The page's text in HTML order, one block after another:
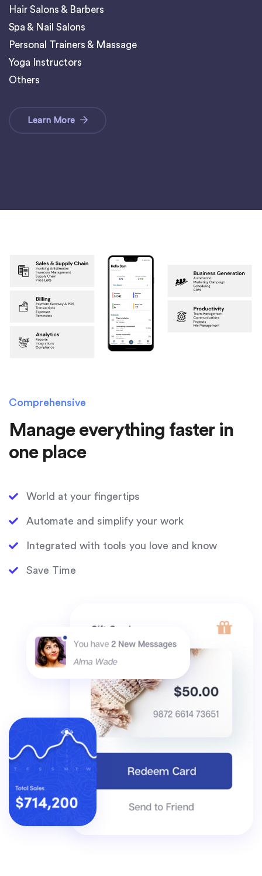
Hair Salons & Barbers
Spa & Nail Salons
Personal Trainers & Massage
Yoga Instructors
Others
Learn More
Comprehensive
Manage everything faster in
one place
World at your fingertips
Automate and simplify your work
Integrated with tools you love and know
Save Time